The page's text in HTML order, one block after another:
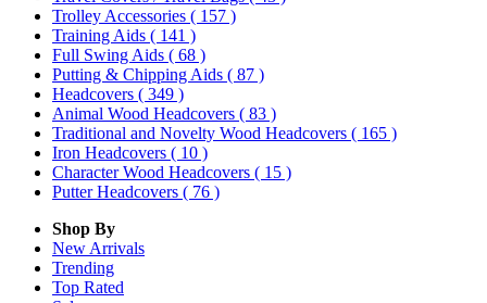
Trolley Accessories ( 157 )
Training Aids ( 141 )
Full Swing Aids ( 68 )
Putting & Chipping Aids ( 87 )
Headcovers ( 349 )
Animal Wood Headcovers ( 83 )
Traditional and Novelty Wood Headcovers ( 165 )
Iron Headcovers ( 10 )
Character Wood Headcovers ( 15 )
Putter Headcovers ( 76 )
Shop By
New Arrivals
Trending
Top Rated